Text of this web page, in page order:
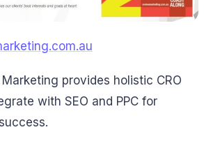
Marketing provides holistic CRO
with SEO and PPC for